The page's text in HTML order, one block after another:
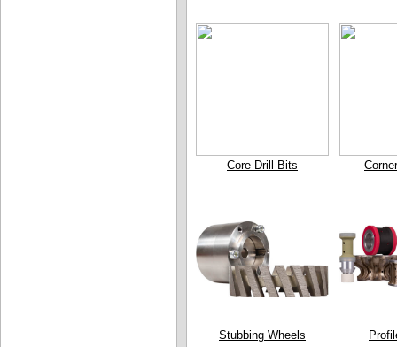
Core Drill Bits
Stubbing Wheels